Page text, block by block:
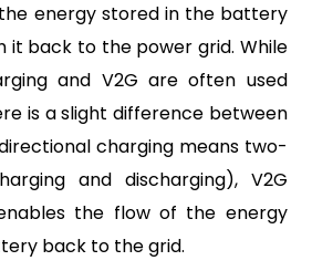
energy stored in the battery
it back to the power grid. While
and V2G are often used
is a slight difference between
charging means two-
and discharging), V2G
the flow of the energy
back to the grid.